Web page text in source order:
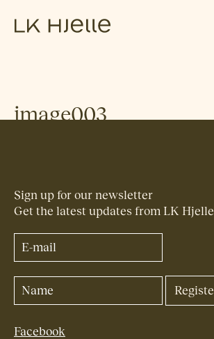
image003
Sign up for our newsletter
Get the latest updates from LK Hjelle
Facebook